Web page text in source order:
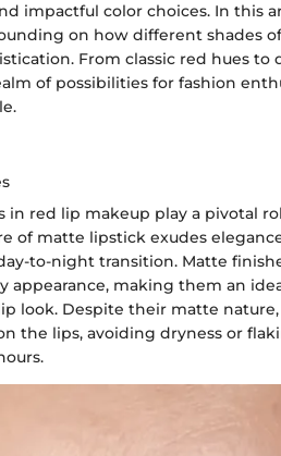
impactful color choices. In this
on how different shades
From classic red hues
of possibilities for fashion
in red lip makeup play a pivotal
of matte lipstick exudes
to-night transition. Matte
appearance, making them an
look. Despite their matte
the lips, avoiding dryness or